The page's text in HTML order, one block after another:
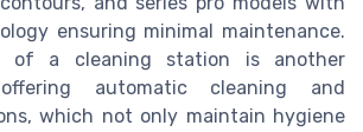
ensuring minimal maintenance.
of a cleaning station is another
automatic cleaning and
which not only maintain hygiene